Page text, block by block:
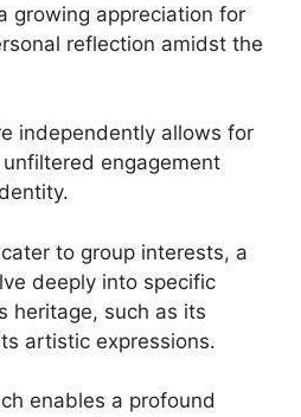
growing appreciation for
reflection amidst the
independently allows for
engagement
to group interests, a
deeply into specific
heritage, such as its
artistic expressions.
enables a profound